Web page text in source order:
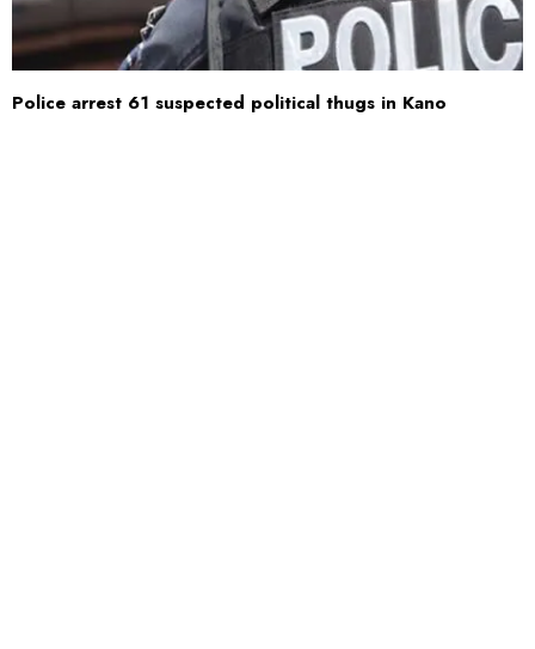
Police arrest 61 suspected political thugs in Kano